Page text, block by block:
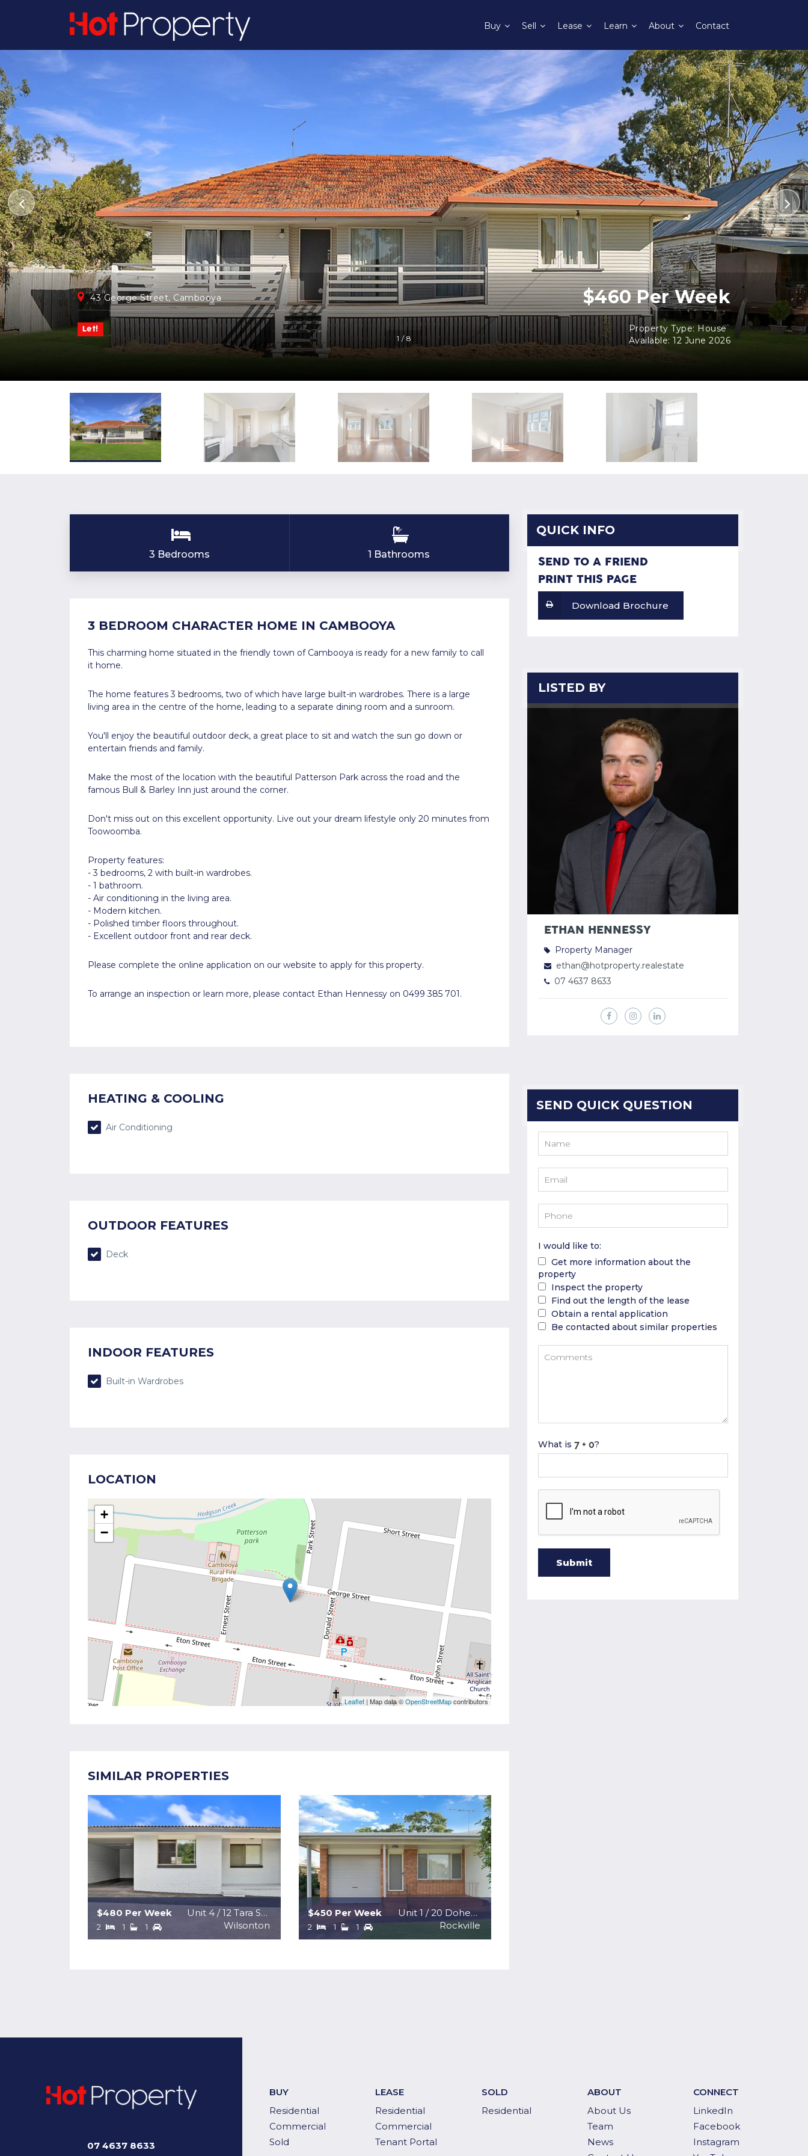
Buy Sell Lease Learn About Contact
1 / 8
$460 Per Week
43 George Street, Cambooya
Let!
Property Type: House
Available: 12 June 2026
3 Bedrooms 1 Bathrooms
3 BEDROOM CHARACTER HOME IN CAMBOOYA
This charming home situated in the friendly town of Cambooya is ready for a new family to call
it home.
The home features 3 bedrooms, two of which have large built-in wardrobes. There is a large
living area in the centre of the home, leading to a separate dining room and a sunroom.
You'll enjoy the beautiful outdoor deck, a great place to sit and watch the sun go down or
entertain friends and family.
Make the most of the location with the beautiful Patterson Park across the road and the
famous Bull & Barley Inn just around the corner.
Don't miss out on this excellent opportunity. Live out your dream lifestyle only 20 minutes from
Toowoomba.
Property features:
- 3 bedrooms, 2 with built-in wardrobes.
- 1 bathroom.
- Air conditioning in the living area.
- Modern kitchen.
- Polished timber floors throughout.
- Excellent outdoor front and rear deck.
Please complete the online application on our website to apply for this property.
To arrange an inspection or learn more, please contact Ethan Hennessy on 0499 385 701.
HEATING & COOLING
Air Conditioning
OUTDOOR FEATURES
Deck
INDOOR FEATURES
Built-in Wardrobes
LOCATION
+
−
Leaflet | Map data ©OpenStreetMapcontributors
SIMILAR PROPERTIES
Unit 4 / 12 Tara Street
Wilsonton
$480 Per Week
2 1 1
Unit 1 / 20 Doherty Street
Rockville
$450 Per Week
2 1 1
QUICK INFO
SEND TO A FRIEND
PRINT THIS PAGE
Download Brochure
LISTED BY
ETHAN HENNESSY
Property Manager
ethan@hotproperty.realestate
07 4637 8633
SEND QUICK QUESTION
I would like to:
Get more information about the
property
Inspect the property
Find out the length of the lease
Obtain a rental application
Be contacted about similar properties
What is ?
07 4637 8633
BUY
Residential
Commercial
Sold
LEASE
Residential
Commercial
Tenant Portal
SOLD
Residential
ABOUT
About Us
Team
News
CONNECT
LinkedIn
Facebook
Instagram